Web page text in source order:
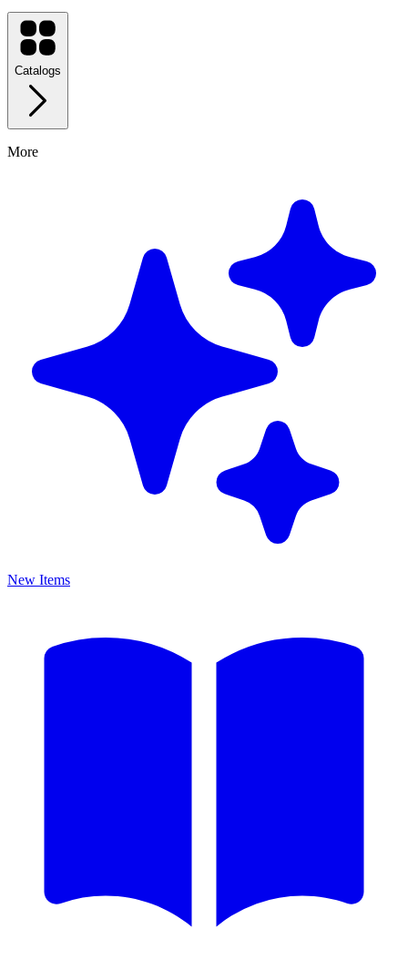
Catalogs
More
New Items